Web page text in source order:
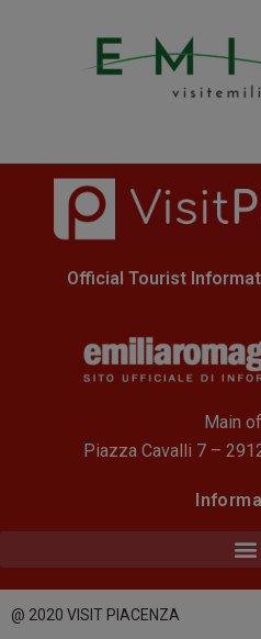
Official Tourist
Main
Piazza Cavalli 7 –
@ 2020 VISIT PIACENZA